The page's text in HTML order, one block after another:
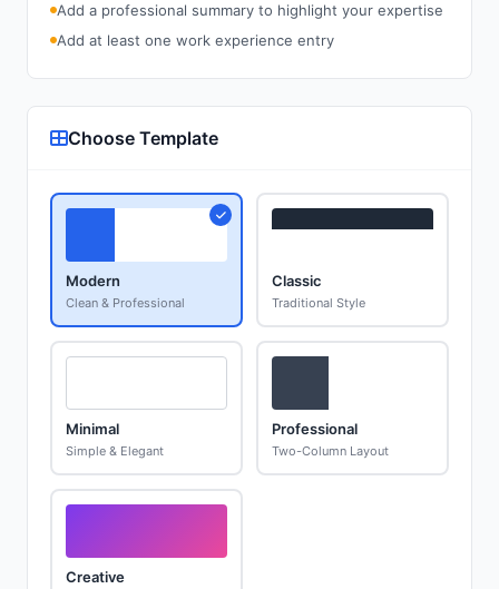
Add a professional summary to highlight your expertise
Add at least one work experience entry
Choose Template
Modern
Clean & Professional
Classic
Traditional Style
Minimal
Simple & Elegant
Professional
Two-Column Layout
Creative